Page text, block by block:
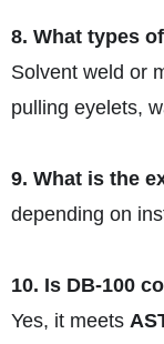
8. What types
Solvent weld or
pulling eyelets,
9. What is the
depending on
10. Is DB‑100
Yes, it meets